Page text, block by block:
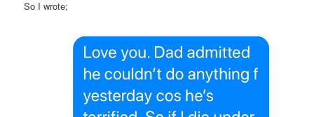
So I wrote;